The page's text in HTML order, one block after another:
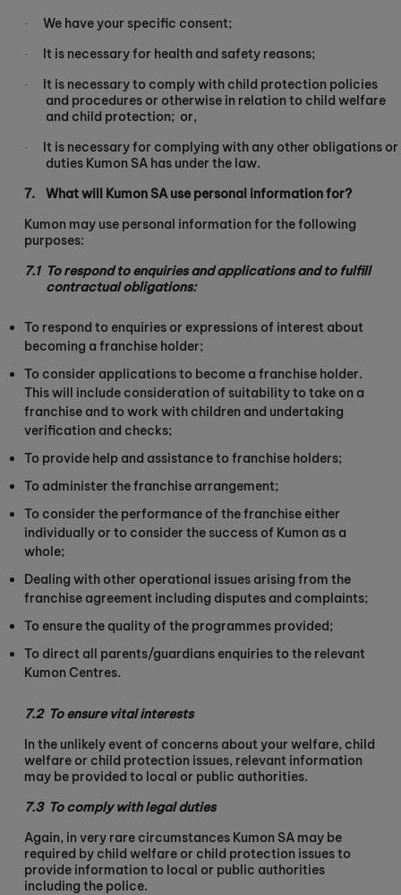
· We have your specific consent;
· It is necessary for health and safety reasons;
·
It is necessary to comply with child protection policies
and procedures or otherwise in relation to child welfare
and child protection; or,
·
It is necessary for complying with any other obligations or
duties Kumon SA has under the law.
7.
What will Kumon SA use personal information for?
Kumon may use personal information for the following
purposes:
7.1 To respond to enquiries and applications and to fulfill
contractual obligations:
To respond to enquiries or expressions of interest about
becoming a franchise holder;
To consider applications to become a franchise holder.
This will include consideration of suitability to take on a
franchise and to work with children and undertaking
verification and checks;
To provide help and assistance to franchise holders;
To administer the franchise arrangement;
To consider the performance of the franchise either
individually or to consider the success of Kumon as a
whole;
Dealing with other operational issues arising from the
franchise agreement including disputes and complaints;
To ensure the quality of the programmes provided;
To direct all parents/guardians enquiries to the relevant
Kumon Centres.
7.2 To ensure vital interests
In the unlikely event of concerns about your welfare, child
welfare or child protection issues, relevant information
may be provided to local or public authorities.
7.3 To comply with legal duties
Again, in very rare circumstances Kumon SA may be
required by child welfare or child protection issues to
provide information to local or public authorities
including the police.